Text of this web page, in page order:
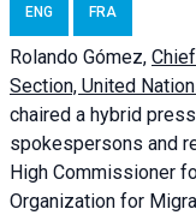
ENG FRA
Rolando Gómez,
Section, United
chaired a hybrid
spokespersons and
High Commissioner
Organization for